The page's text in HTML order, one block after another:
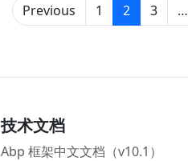
Previous 1 2 (current)
3 …
技术文档
Abp 框架中文文档（v10.1）